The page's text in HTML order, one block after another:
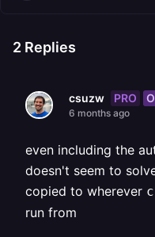
2 Replies
csuzw PRO
6 months ago
even including the
doesn't seem to
copied to wherever
run from